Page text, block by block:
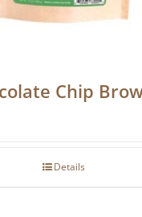
Chip
Details